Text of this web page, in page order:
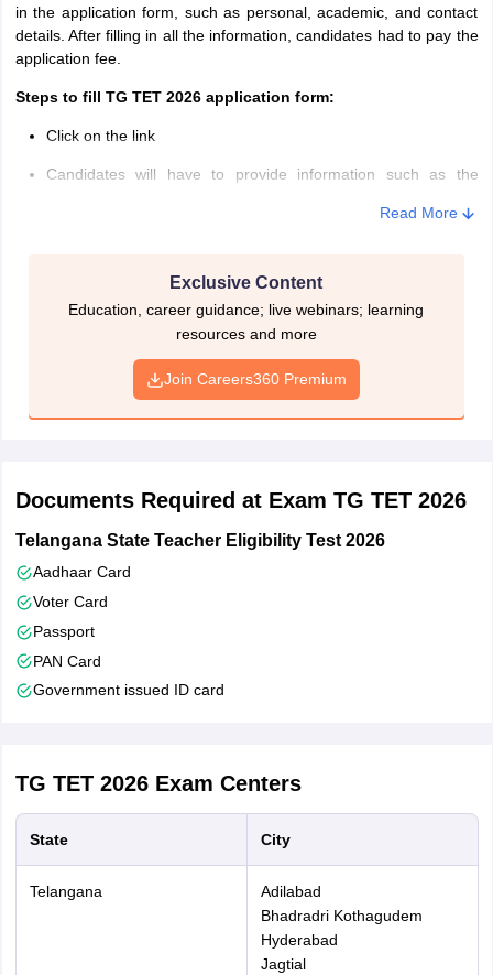
in the application form, such as personal, academic, and contact
details. After filling in all the information, candidates had to pay the
application fee.
Steps to fill TG TET 2026 application form:
Click on the link
Candidates will have to provide information such as the
made, and candidates will be issued a ‘Journal number’
With the help of Journal number, candidates can submit the
online application form
After the generation of the Journal number, candidates will
need to upload photograph and signature.
Read More
Exclusive Content
Education, career guidance; live webinars; learning
resources and more
Join Careers360 Premium
Documents Required at Exam TG TET 2026
Telangana State Teacher Eligibility Test 2026
Aadhaar Card
Voter Card
Passport
PAN Card
Government issued ID card
TG TET 2026Exam Centers
State City
Telangana
Adilabad
Bhadradri Kothagudem
Hyderabad
Jagtial